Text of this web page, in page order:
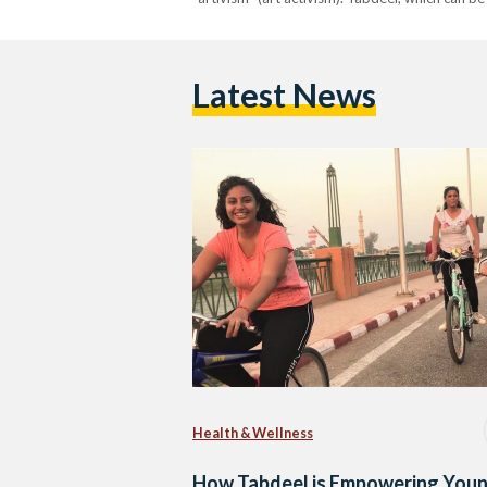
Latest News
Health & Wellness